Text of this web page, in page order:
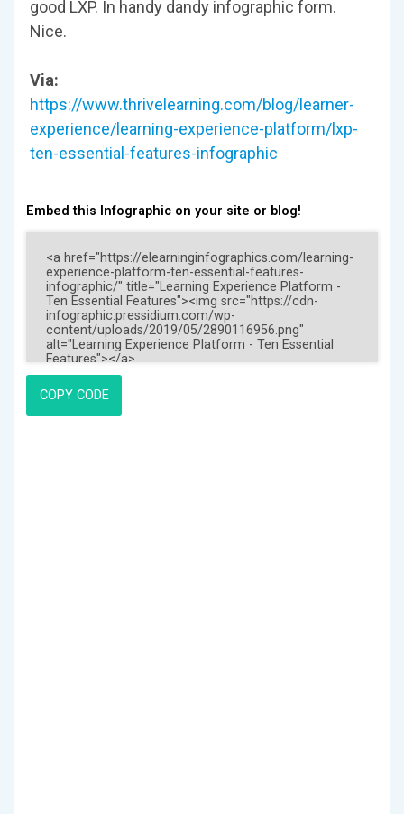
good LXP. In handy dandy infographic form.
Nice.
Via:
https://www.thrivelearning.com/blog/learner-
experience/learning-experience-platform/lxp-
ten-essential-features-infographic
Embed this Infographic on your site or blog!
COPY CODE